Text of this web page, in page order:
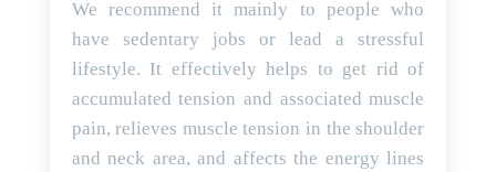
We recommend it mainly to people who
have sedentary jobs or lead a stressful
lifestyle. It effectively helps to get rid of
accumulated tension and associated muscle
pain, relieves muscle tension in the shoulder
and neck area, and affects the energy lines